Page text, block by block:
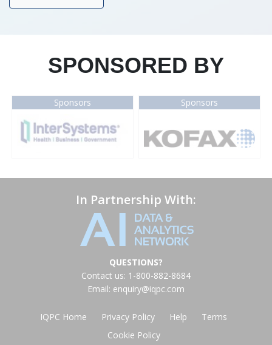
SPONSORED BY
Sponsors Sponsors
In Partnership With:
QUESTIONS?
Contact us: 1-800-882-8684
Email: enquiry@iqpc.com
IQPC Home Privacy Policy Help
Terms
Cookie Policy